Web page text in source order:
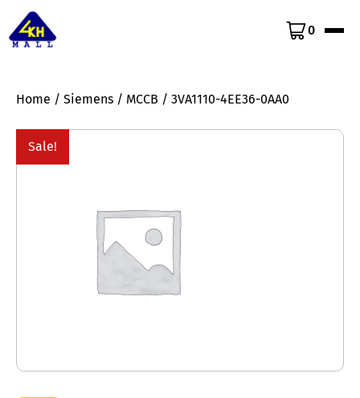
0
Home / Siemens / MCCB / 3VA1110-4EE36-0AA0
Sale!